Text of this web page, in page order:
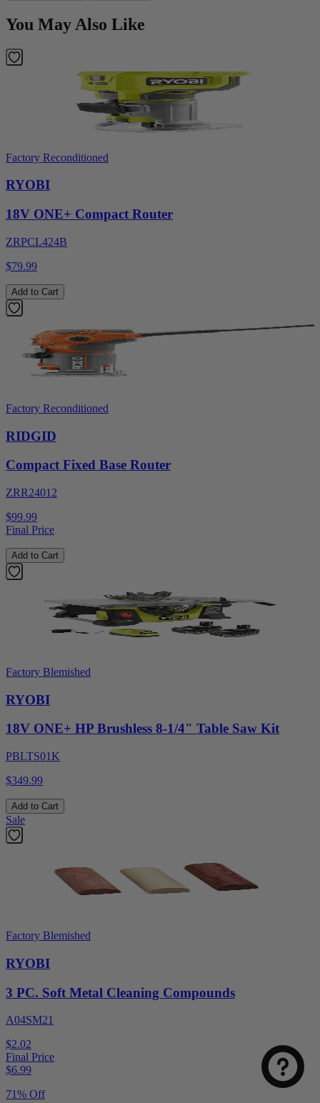
You May Also Like
Factory Reconditioned
RYOBI
18V ONE+ Compact Router
ZRPCL424B
$79.99
Add to Cart
Factory Reconditioned
RIDGID
Compact Fixed Base Router
ZRR24012
$99.99
Final Price
Add to Cart
Factory Blemished
RYOBI
18V ONE+ HP Brushless 8-1/4" Table Saw Kit
PBLTS01K
$349.99
Add to Cart
Sale
Factory Blemished
RYOBI
3 PC. Soft Metal Cleaning Compounds
A04SM21
$2.02
Final Price
$6.99
71% Off